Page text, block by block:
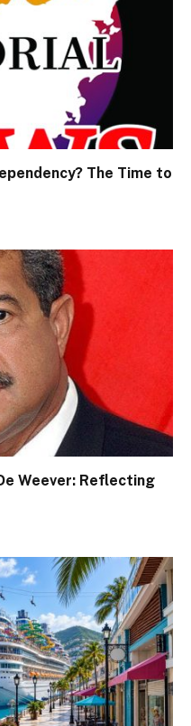
The Time to
Weever: Reflecting